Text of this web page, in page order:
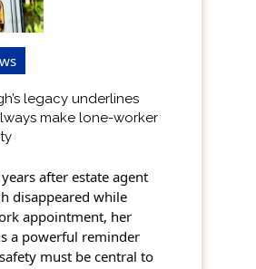
legacy underlines
make lone-worker
after estate agent
disappeared while
appointment, her
a powerful reminder
must be central to